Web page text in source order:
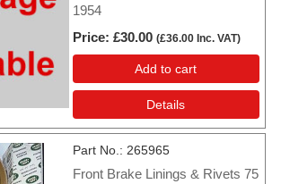
1954
Price £30.00 (£36.00 Inc. VAT)
Add to cart
Details
Part No. 265965
Front Brake Linings & Rivets 75